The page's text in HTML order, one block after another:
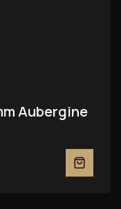
Aubergine